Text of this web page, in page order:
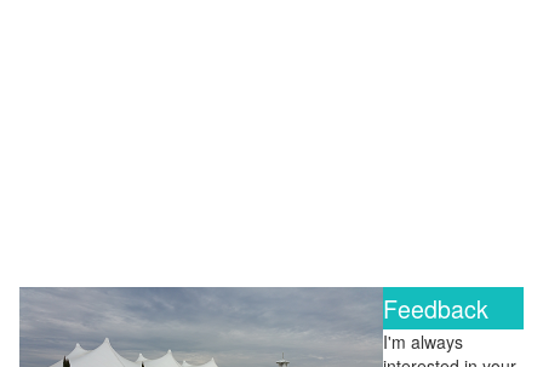
Feedback
I'm always